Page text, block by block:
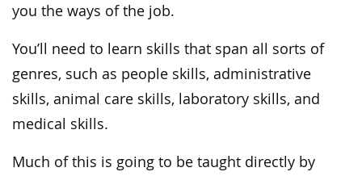
you the ways of the job.
You’ll need to learn skills that span all sorts of
genres, such as people skills, administrative
skills, animal care skills, laboratory skills, and
medical skills.
Much of this is going to be taught directly by